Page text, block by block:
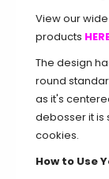
View our
products
The design
round
as it's
debosser it is
cookies.
How to Use